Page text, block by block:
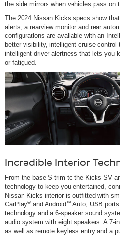
the side mirrors when vehicles pass on
The 2024 Nissan Kicks specs show
alerts, a rearview monitor and rear
configurations are available with an
better visibility, intelligent cruise control
intelligent driver alertness that lets you
or fatigued.
Incredible Interior
From the base S trim to the Kicks SV
technology to keep you entertained,
Nissan Kicks interior is outfitted with
CarPlay®and Android™ Auto, USB
technology and a 6-speaker sound
audio system with eight speakers. A 7-
as well as remote keyless entry and a